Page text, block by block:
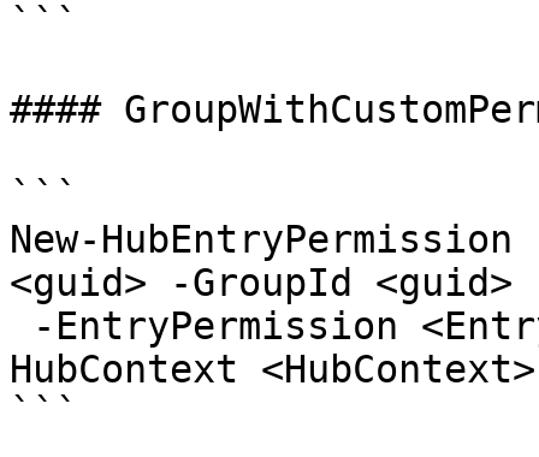
```
####
```
New-
<guid> -GroupId <guid>
HubContext
```